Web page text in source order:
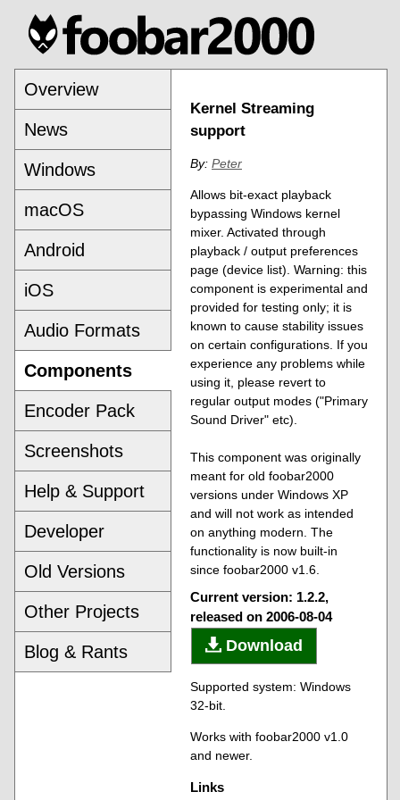
Overview
News
Windows
macOS
Android
iOS
Audio Formats
Components
Encoder Pack
Screenshots
Help & Support
Developer
Old Versions
Other Projects
Blog & Rants
Kernel Streaming
support
By: Peter
Allows bit-exact playback
bypassing Windows kernel
mixer. Activated through
playback / output preferences
page (device list). Warning: this
component is experimental and
provided for testing only; it is
known to cause stability issues
on certain configurations. If you
experience any problems while
using it, please revert to
regular output modes ("Primary
Sound Driver" etc).
This component was originally
meant for old foobar2000
versions under Windows XP
and will not work as intended
on anything modern. The
functionality is now built-in
since foobar2000 v1.6.
Current version: 1.2.2,
released on 2006-08-04
Download
Supported system: Windows
32-bit.
Works with foobar2000 v1.0
and newer.
Links